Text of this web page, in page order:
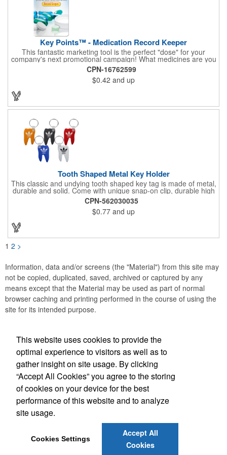
Key Points™ - Medication Record Keeper
This fantastic marketing tool is the perfect "dose" for your
company's next promotional campaign! What medicines are you
taking? With our Medication Record Keeper Key Points™, you'll
track your medications including dosage, schedule and
diagnosis. Record your prescription numbers as well. This
product is a great at-a-glance. Enhance your upcoming
CPN-16762599
$0.42 and up
Tooth Shaped Metal Key Holder
This classic and undying tooth shaped key tag is made of metal,
durable and solid. Come with unique snap-on clip, durable high
gloss finish, and metal split ring.
CPN-562030035
$0.77 and up
1 2 >
Information, data and/or screens (the "Material") from this site may
not be copied, duplicated, saved, archived or captured by any
means except that the Material may be used as part of normal
browser caching and printing performed in the course of using the
site for its intended purpose.
Social Links
customerservice@eastcoastap.com
This website uses cookies to provide the
optimal experience to visitors as well as to
gather insight on site usage. By clicking
“Accept All Cookies” you agree to the storing
of cookies on your device for the best
performance of this website and to analyze
site usage.
Cookies Settings
Accept All
Cookies